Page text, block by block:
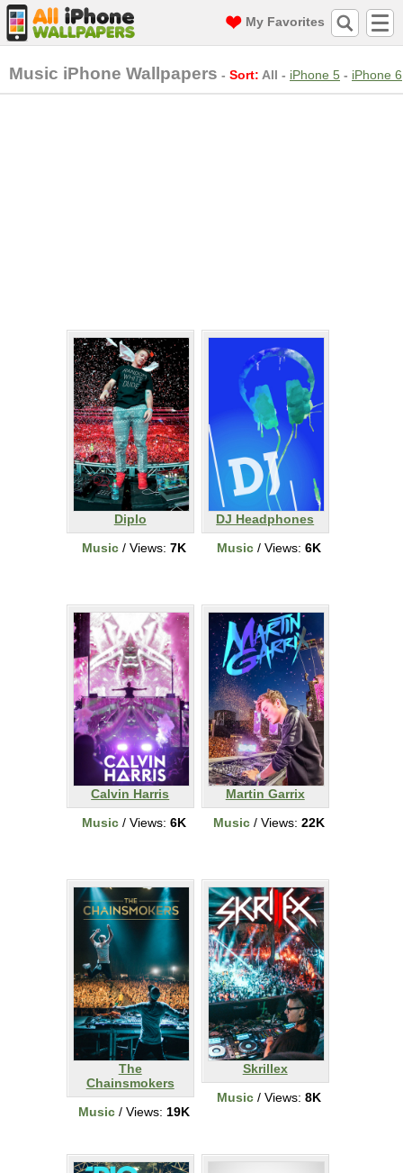
My Favorites
Music iPhone Wallpapers - Sort: All - iPhone 5 - iPhone 6
Diplo
Music / Views: 7K
DJ Headphones
Music / Views: 6K
Calvin Harris
Music / Views: 6K
Martin Garrix
Music / Views: 22K
The
Chainsmokers
Music / Views: 19K
Skrillex
Music / Views: 8K